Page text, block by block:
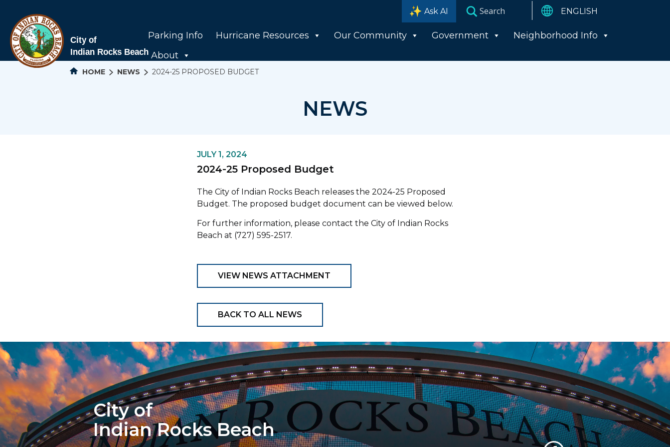
Ask AI
Parking Info Hurricane Resources Our Community Government
Neighborhood Info
About
HOME NEWS 2024-25 PROPOSED BUDGET
NEWS
JULY 1, 2024
2024-25 Proposed Budget
The City of Indian Rocks Beach releases the 2024-25 Proposed
Budget. The proposed budget document can be viewed below.
For further information, please contact the City of Indian Rocks
Beach at (727) 595-2517.
VIEW NEWS ATTACHMENT
BACK TO ALL NEWS
City of
Indian Rocks Beach